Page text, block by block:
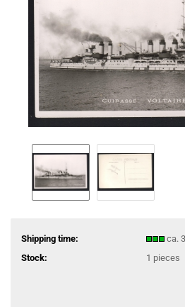
Shipping time: ca.
Stock: 1 pieces